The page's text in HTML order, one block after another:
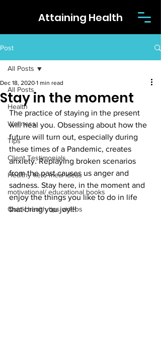
Attaining Health
Post
All Posts
Health
Wellness
Tips
Client Testimonials
Healthy keto meal ideas
motivational/ educational books
Quick health tips videos
All Posts
Stay in the moment
Dec 18, 2020 1 min read
The practice of staying in the present
will heal you. Obsessing about how the
future will turn out, especially during
these times of a Pandemic, creates
anxiety. Replaying broken scenarios
from the past causes us anger and
sadness. Stay here, in the moment and
enjoy the things you like to do in life
that bring you joy!!!